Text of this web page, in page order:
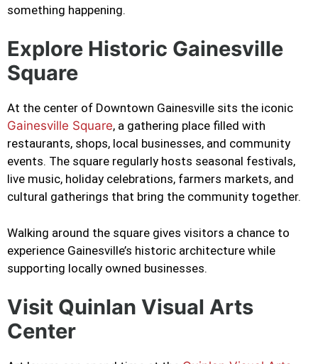
something happening.
Explore Historic Gainesville
Square
At the center of Downtown Gainesville sits the iconic
Gainesville Square, a gathering place filled with
restaurants, shops, local businesses, and community
events. The square regularly hosts seasonal festivals,
live music, holiday celebrations, farmers markets, and
cultural gatherings that bring the community together.
Walking around the square gives visitors a chance to
experience Gainesville’s historic architecture while
supporting locally owned businesses.
Visit Quinlan Visual Arts
Center